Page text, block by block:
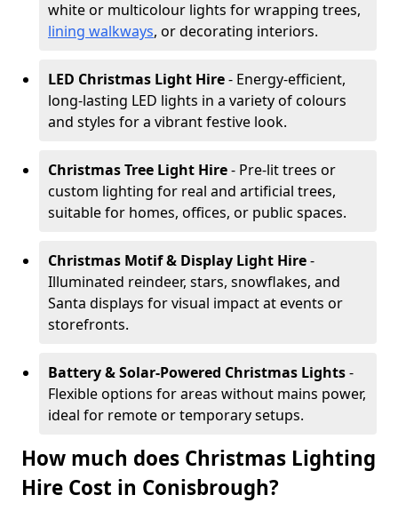
white or multicolour lights for wrapping trees,
lining walkways, or decorating interiors.
LED Christmas Light Hire- Energy-efficient,
long-lasting LED lights in a variety of colours
and styles for a vibrant festive look.
Christmas Tree Light Hire- Pre-lit trees or
custom lighting for real and artificial trees,
suitable for homes, offices, or public spaces.
Christmas Motif & Display Light Hire-
Illuminated reindeer, stars, snowflakes, and
Santa displays for visual impact at events or
storefronts.
Battery & Solar-Powered Christmas Lights-
Flexible options for areas without mains power,
ideal for remote or temporary setups.
How much does Christmas Lighting
Hire Cost in Conisbrough?